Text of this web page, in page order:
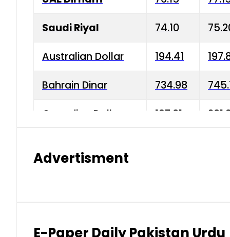
Saudi Riyal 74.10
Australian Dollar 194.41
Bahrain Dinar 734.98
Canadian Dollar 197.01
Indian Rupee 2.75 3.20
Advertisment
E-Paper Daily Pakistan Urdu